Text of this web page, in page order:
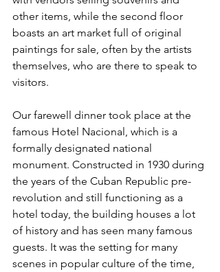
other items, while the second floor
boasts an art market full of original
paintings for sale, often by the artists
themselves, who are there to speak to
visitors.
Our farewell dinner took place at the
famous Hotel Nacional, which is a
formally designated national
monument. Constructed in 1930 during
the years of the Cuban Republic pre-
revolution and still functioning as a
hotel today, the building houses a lot
of history and has seen many famous
guests. It was the setting for many
scenes in popular culture of the time,